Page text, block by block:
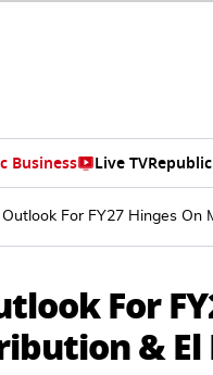
Business Live TV
For FY27 Hinges On
For
& El